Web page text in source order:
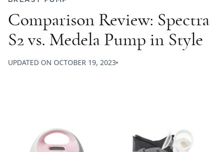
Comparison Review: Spectra
S2 vs. Medela Pump in Style
UPDATED ON OCTOBER 19, 2023